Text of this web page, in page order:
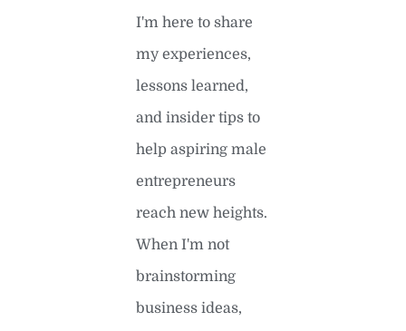
I'm here to share
my experiences,
lessons learned,
and insider tips to
help aspiring male
entrepreneurs
reach new heights.
When I'm not
brainstorming
business ideas,